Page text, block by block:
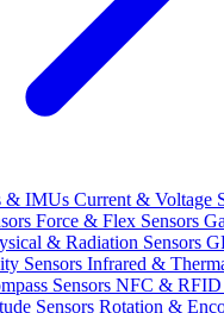
& IMUs Current & Voltage
Force & Flex Sensors
& Radiation Sensors
Sensors Infrared &
Sensors NFC & RFID
Sensors Rotation &